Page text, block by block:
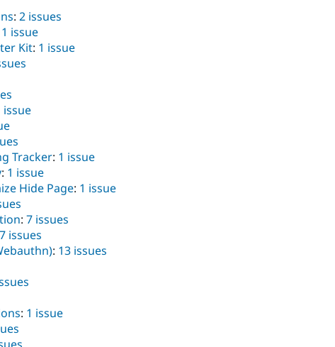
: 2 issues
1 issue
Kit: 1 issue
issue
Tracker: 1 issue
: 1 issue
Hide Page: 1 issue
: 7 issues
issues
: 13 issues
: 1 issue